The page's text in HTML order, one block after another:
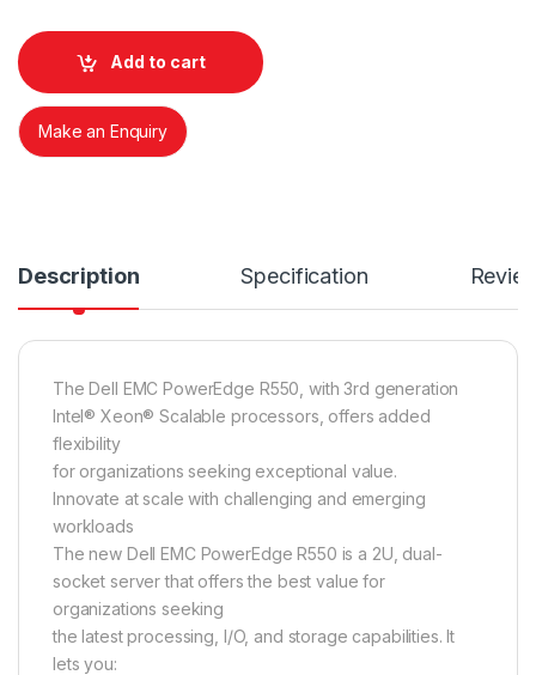
Add to cart
Make an Enquiry
Description Specification
The Dell EMC PowerEdge R550, with 3rd generation
Intel® Xeon® Scalable processors, offers added
flexibility
for organizations seeking exceptional value.
Innovate at scale with challenging and emerging
workloads
The new Dell EMC PowerEdge R550 is a 2U, dual-
socket server that offers the best value for
organizations seeking
the latest processing, I/O, and storage capabilities. It
lets you: